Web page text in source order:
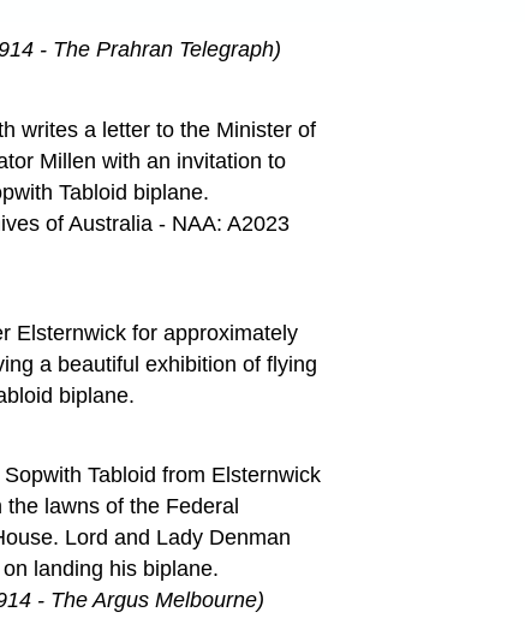
- The Prahran Telegraph)
writes a letter to the Minister of
Millen with an invitation to
Tabloid biplane.
of Australia - NAA: A2023
Elsternwick for approximately
a beautiful exhibition of flying
biplane.
Tabloid from Elsternwick
lawns of the Federal
Lord and Lady Denman
landing his biplane.
- The Argus Melbourne)